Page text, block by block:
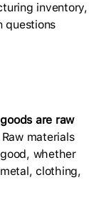
inventory,
questions
are raw
Raw materials
whether
clothing,